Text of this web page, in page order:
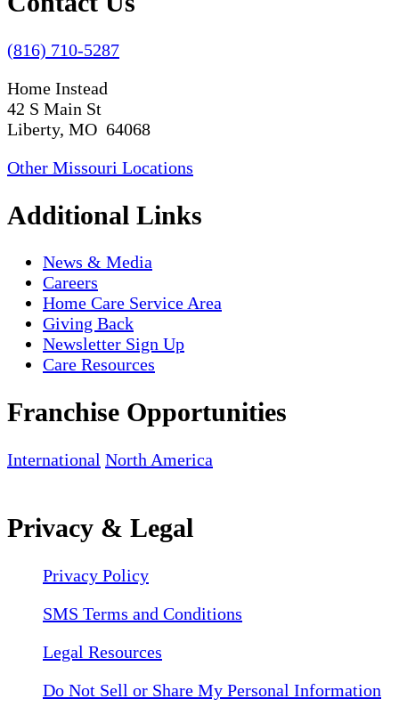
(816) 710-5287
Home Instead
42 S Main St
Liberty, MO 64068
Other Missouri Locations
Additional Links
News & Media
Careers
Home Care Service Area
Giving Back
Newsletter Sign Up
Care Resources
Franchise Opportunities
International North America
Privacy & Legal
Privacy Policy
SMS Terms and Conditions
Legal Resources
Do Not Sell or Share My Personal Information